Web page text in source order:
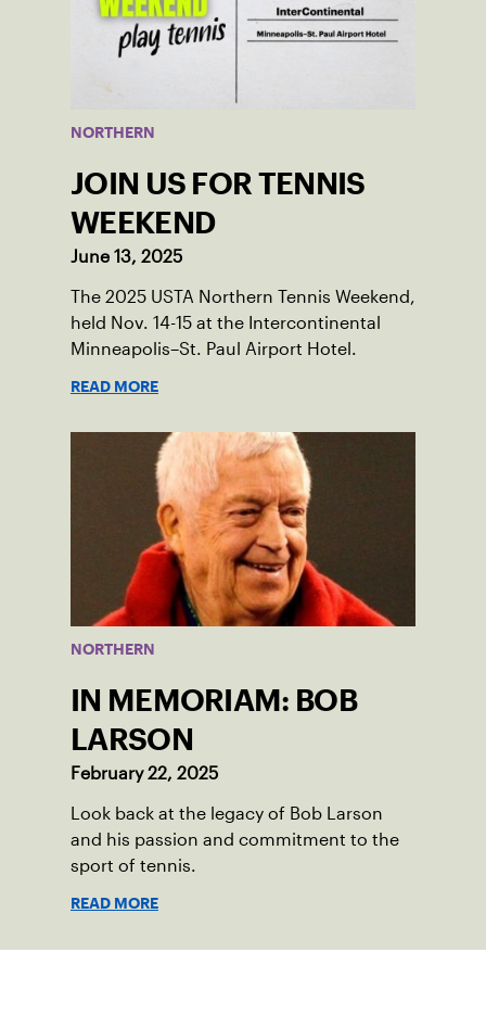
NORTHERN
JOIN US FOR TENNIS
WEEKEND
June 13, 2025
The 2025 USTA Northern Tennis Weekend,
held Nov. 14-15 at the Intercontinental
Minneapolis–St. Paul Airport Hotel.
READ MORE
NORTHERN
IN MEMORIAM: BOB
LARSON
February 22, 2025
Look back at the legacy of Bob Larson
and his passion and commitment to the
sport of tennis.
READ MORE